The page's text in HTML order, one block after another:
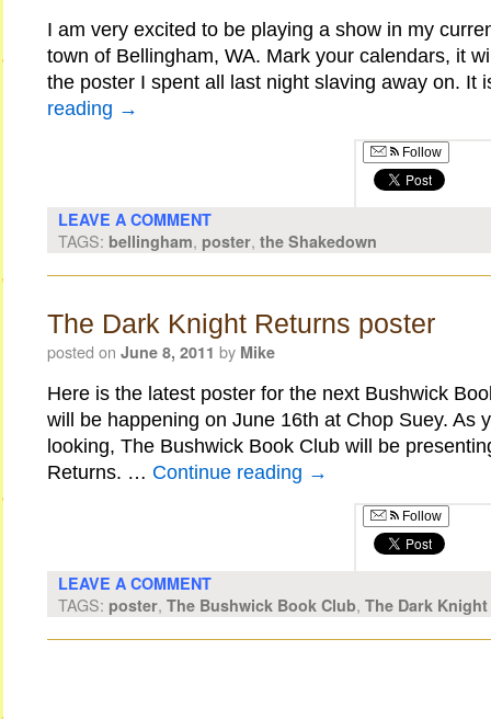
I am very excited to be playing a show in my
town of Bellingham, WA. Mark your calendars, it
the poster I spent all last night slaving away on.
reading →
Follow
LEAVE A COMMENT
TAGS: bellingham, poster, the Shakedown
The Dark Knight Returns poster
posted on June 8, 2011 by Mike
Here is the latest poster for the next Bushwick
will be happening on June 16th at Chop Suey. As
looking, The Bushwick Book Club will be
Returns. … Continue reading →
Follow
LEAVE A COMMENT
TAGS: poster, The Bushwick Book Club, The Dark